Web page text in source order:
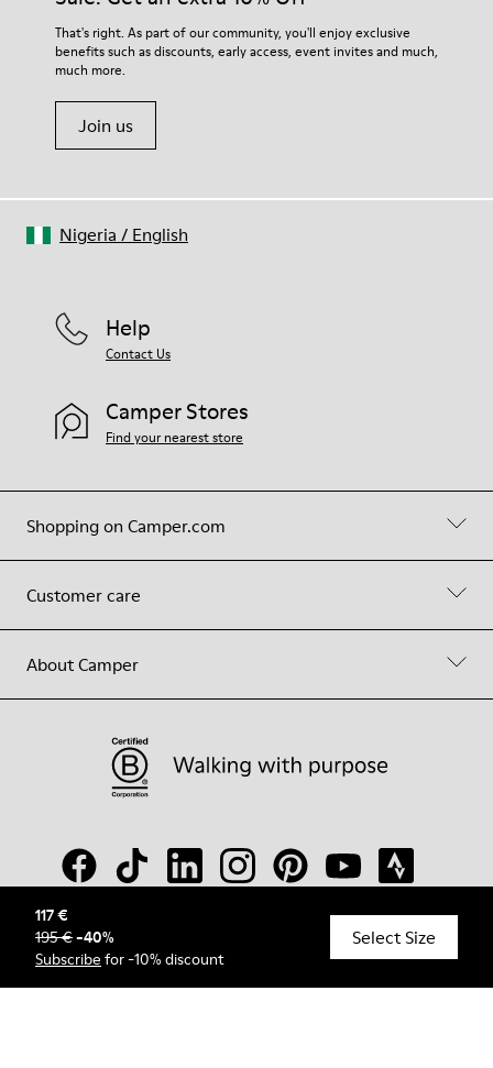
117 €
195 €-40%
Subscribe for -10% discount
Select Size
That's right. As part of our community, you'll enjoy exclusive
benefits such as discounts, early access, event invites and much,
much more.
Join us
Shopping on Camper.com
Customer care
About Camper
Help
Contact Us
Camper Stores
Find your nearest store
© Camper, 2026
Nigeria / English